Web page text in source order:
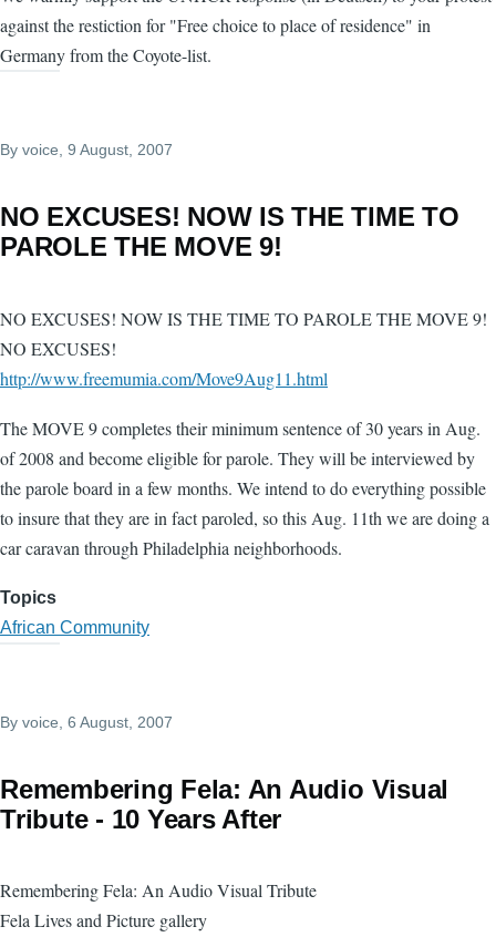
against the restiction for "Free choice to place of residence" in
Germany from the Coyote-list.
By voice , 9 August, 2007
NO EXCUSES! NOW IS THE TIME TO
PAROLE THE MOVE 9!
NO EXCUSES! NOW IS THE TIME TO PAROLE THE MOVE 9!
NO EXCUSES!
http://www.freemumia.com/Move9Aug11.html
The MOVE 9 completes their minimum sentence of 30 years in Aug.
of 2008 and become eligible for parole. They will be interviewed by
the parole board in a few months. We intend to do everything possible
to insure that they are in fact paroled, so this Aug. 11th we are doing a
car caravan through Philadelphia neighborhoods.
Topics
African Community
By voice , 6 August, 2007
Remembering Fela: An Audio Visual
Tribute - 10 Years After
Remembering Fela: An Audio Visual Tribute
Fela Lives and Picture gallery